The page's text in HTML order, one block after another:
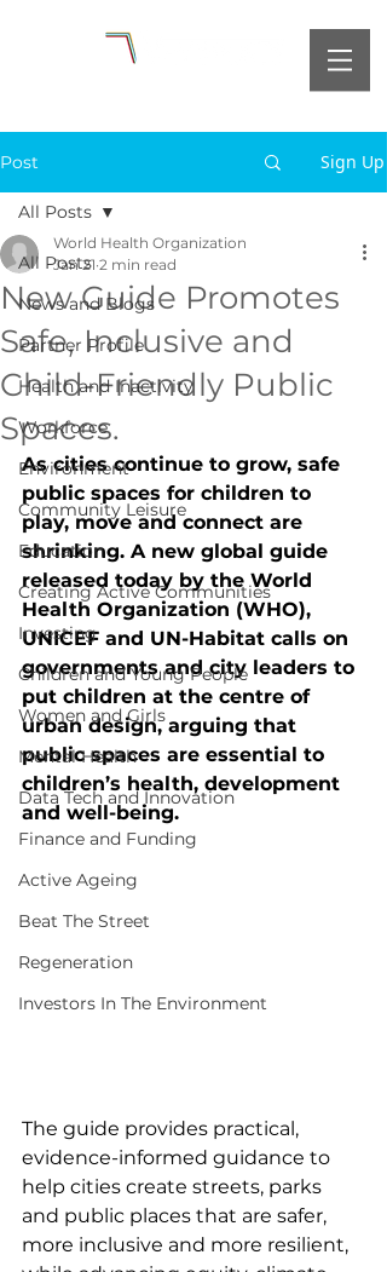
Post Sign Up
All Posts
News and Blogs
Partner Profile
Health and Inactivity
Workforce
Environment
Community Leisure
Education
Creating Active Communities
Investing
Children and Young People
Women and Girls
Mental Health
Data Tech and Innovation
Finance and Funding
Active Ageing
Beat The Street
Regeneration
Investors In The Environment
All Posts
New Guide Promotes
Safe, Inclusive and
Child-Friendly Public
Spaces.
World Health Organization
Jan 21 2 min read
As cities continue to grow, safe
public spaces for children to
play, move and connect are
shrinking. A new global guide
released today by the World
Health Organization (WHO),
UNICEF and UN-Habitat calls on
governments and city leaders to
put children at the centre of
urban design, arguing that
public spaces are essential to
children’s health, development
and well-being.
The guide provides practical,
evidence-informed guidance to
help cities create streets, parks
and public places that are safer,
more inclusive and more resilient,